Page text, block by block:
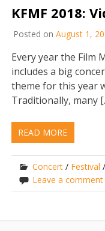
KFMF 2018:
Posted on August 1,
Every year the Film
includes a big
theme for this year
Traditionally, many
READ MORE
Concert / Festival /
Leave a comment